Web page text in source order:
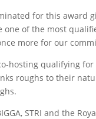
for this award
of the most
more for our
hosting qualifying
roughs to their
STRI and the